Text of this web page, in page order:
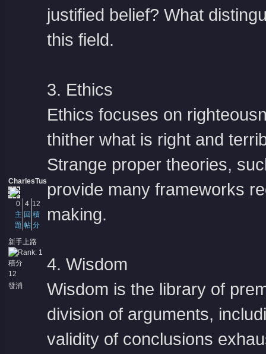
CharlesTus
0
主
題
4
回
帖
12
積
分
新手上路
積分
12
發消
justified belief? What
this field.
3. Ethics
Ethics focuses on
thither what is right and
Strange proper theories,
provide many frameworks
making.
4. Wisdom
Wisdom is the library of
division of arguments,
validity of conclusions